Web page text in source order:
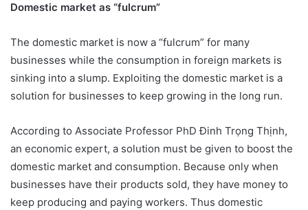
Domestic market as “fulcrum”
The domestic market is now a “fulcrum” for many
businesses while the consumption in foreign markets is
sinking into a slump. Exploiting the domestic market is a
solution for businesses to keep growing in the long run.
According to Associate Professor PhD Đinh Trọng Thịnh,
an economic expert, a solution must be given to boost the
domestic market and consumption. Because only when
businesses have their products sold, they have money to
keep producing and paying workers. Thus domestic